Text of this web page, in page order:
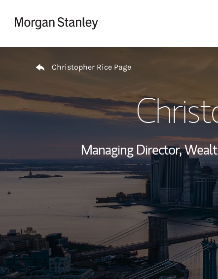
Christopher Rice Page
Managing Director,